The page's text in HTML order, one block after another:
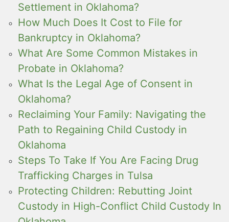
Settlement in Oklahoma?
How Much Does It Cost to File for
Bankruptcy in Oklahoma?
What Are Some Common Mistakes in
Probate in Oklahoma?
What Is the Legal Age of Consent in
Oklahoma?
Reclaiming Your Family: Navigating the
Path to Regaining Child Custody in
Oklahoma
Steps To Take If You Are Facing Drug
Trafficking Charges in Tulsa
Protecting Children: Rebutting Joint
Custody in High-Conflict Child Custody In